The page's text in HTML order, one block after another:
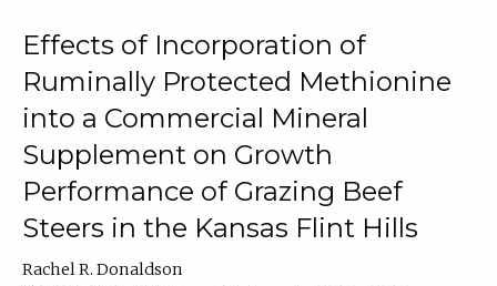
Effects of Incorporation of
Ruminally Protected Methionine
into a Commercial Mineral
Supplement on Growth
Performance of Grazing Beef
Steers in the Kansas Flint Hills
Rachel R. Donaldson